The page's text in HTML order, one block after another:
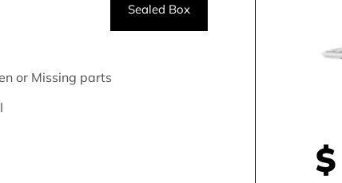
Sealed Box
or Missing parts
$